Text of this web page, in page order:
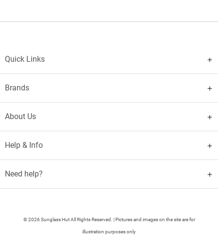
Quick Links
Brands
About Us
Help & Info
Need help?
© 2026 Sunglass Hut All Rights Reserved. | Pictures and images on the site are for
illustration purposes only